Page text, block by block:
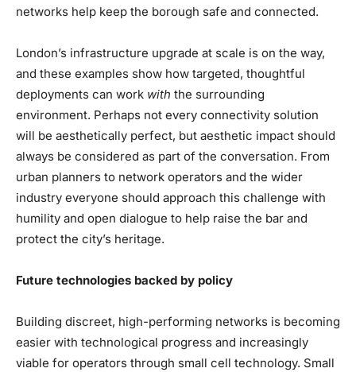
networks help keep the borough safe and connected.
London’s infrastructure upgrade at scale is on the way,
and these examples show how targeted, thoughtful
deployments can work with the surrounding
environment. Perhaps not every connectivity solution
will be aesthetically perfect, but aesthetic impact should
always be considered as part of the conversation. From
urban planners to network operators and the wider
industry everyone should approach this challenge with
humility and open dialogue to help raise the bar and
protect the city’s heritage.
Future technologies backed by policy
Building discreet, high-performing networks is becoming
easier with technological progress and increasingly
viable for operators through small cell technology. Small